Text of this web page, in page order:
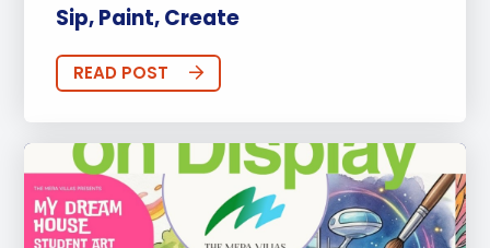
Sip, Paint, Create
READ POST